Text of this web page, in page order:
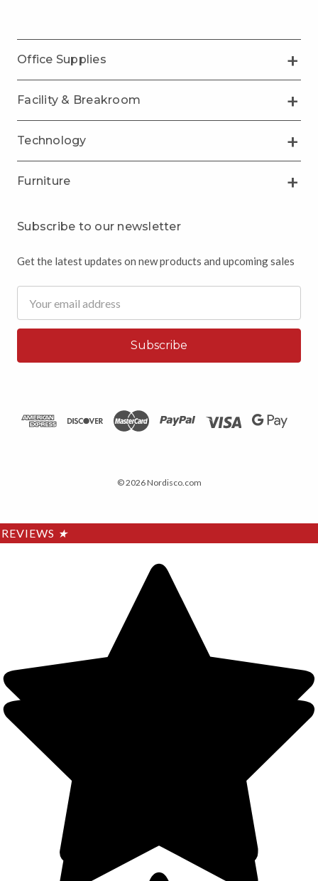
Office Supplies
Facility & Breakroom
Technology
Furniture
Subscribe to our newsletter
Get the latest updates on new products and upcoming sales
Address
© 2026 Nordisco.com
REVIEWS ★